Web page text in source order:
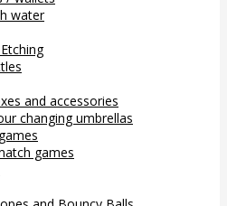
water
and accessories
changing umbrellas
games